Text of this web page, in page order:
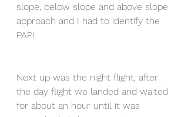
slope, below slope and above slope
approach and I had to identify the
PAPI
Next up was the night flight, after
the day flight we landed and waited
for about an hour until it was